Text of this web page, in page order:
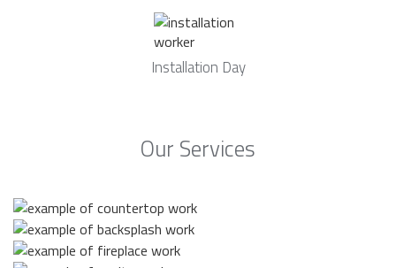
Installation Day
Our Services